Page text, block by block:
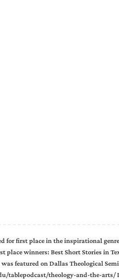
for first place in the inspirational
winners: Best Short Stories in
on Dallas Theological
tablepodcast/theology-and-the-arts/